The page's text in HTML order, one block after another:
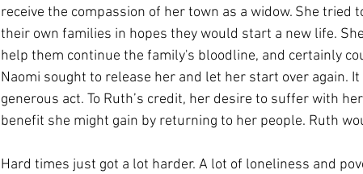
receive the compassion of her town as a widow. She
their own families in hopes they would start a new life.
help them continue the family's bloodline, and certainly
Naomi sought to release her and let her start over again.
generous act. To Ruth’s credit, her desire to suffer with
benefit she might gain by returning to her people. Ruth
Hard times just got a lot harder. A lot of loneliness and